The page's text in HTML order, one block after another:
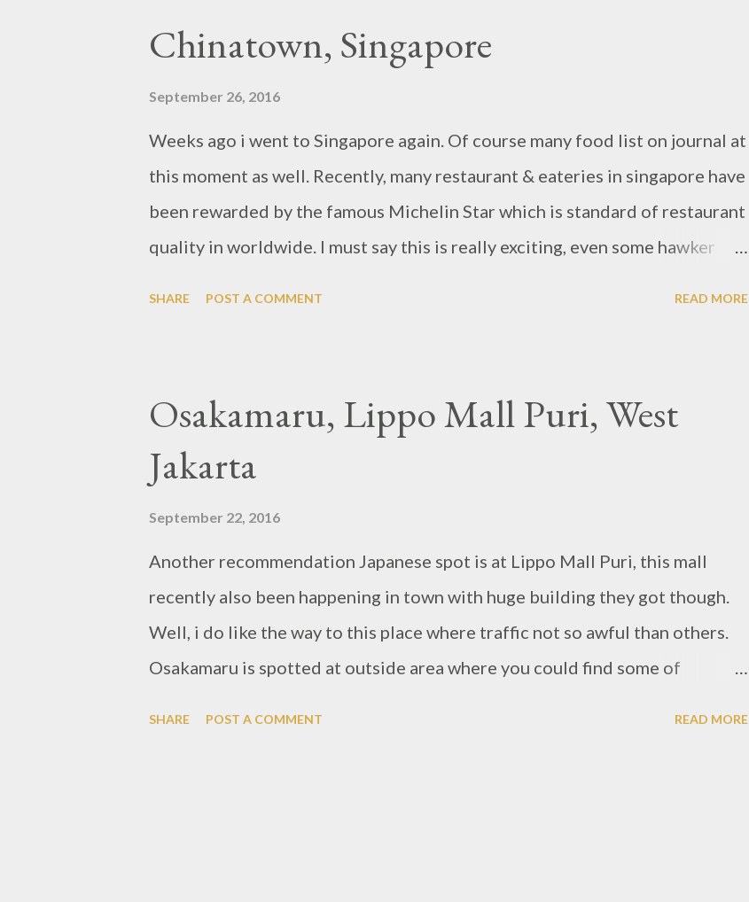
Chinatown, Singapore
September 26, 2016
Weeks ago i went to Singapore again. Of course many food list on journal at
this moment as well. Recently, many restaurant & eateries in singapore have
been rewarded by the famous Michelin Star which is standard of restaurant
quality in worldwide. I must say this is really exciting, even some hawker
SHARE POST A COMMENT READ MORE
Osakamaru, Lippo Mall Puri, West
Jakarta
September 22, 2016
Another recommendation Japanese spot is at Lippo Mall Puri, this mall
recently also been happening in town with huge building they got though.
Well, i do like the way to this place where traffic not so awful than others.
Osakamaru is spotted at outside area where you could find some of
SHARE POST A COMMENT READ MORE